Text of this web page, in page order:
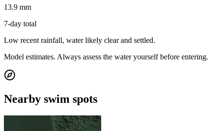
13.9 mm
7-day total
Low recent rainfall, water likely clear and settled.
Model estimates. Always assess the water yourself before entering.
Nearby swim spots